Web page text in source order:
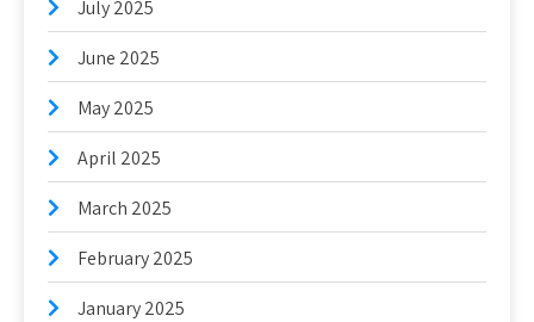
July 2025
June 2025
May 2025
April 2025
March 2025
February 2025
January 2025